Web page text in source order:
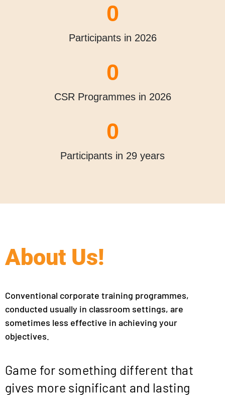
0
Participants in 2026
0
CSR Programmes in 2026
0
Participants in 29 years
About Us!
Conventional corporate training programmes,
conducted usually in classroom settings, are
sometimes less effective in achieving your
objectives.
Game for something different that
gives more significant and lasting